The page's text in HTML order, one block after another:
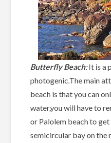
Butterfly Beach:It is a
photogenic.The main
beach is that you can
water,you will have to
or Palolem beach to
semicircular bay on the